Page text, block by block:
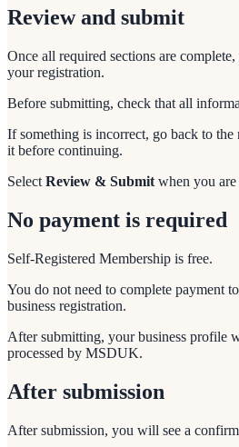
Review and submit
Once all required sections are
your registration.
Before submitting, check that all
If something is incorrect, go back to the
it before continuing.
Select Review & Submit when you are
No payment is required
Self-Registered Membership is free.
You do not need to complete payment
business registration.
After submitting, your business profile
processed by MSDUK.
After submission
After submission, you will see a